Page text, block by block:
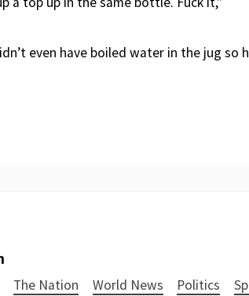
even have boiled water in the jug so
The Nation World News Politics